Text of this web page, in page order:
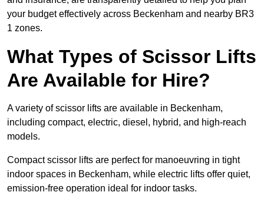
your budget effectively across Beckenham and nearby BR3
1 zones.
What Types of Scissor Lifts
Are Available for Hire?
A variety of scissor lifts are available in Beckenham,
including compact, electric, diesel, hybrid, and high-reach
models.
Compact scissor lifts are perfect for manoeuvring in tight
indoor spaces in Beckenham, while electric lifts offer quiet,
emission-free operation ideal for indoor tasks.